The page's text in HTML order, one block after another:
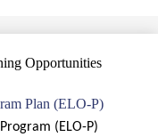
Opportunities
Plan (ELO-P)
(ELO-P)